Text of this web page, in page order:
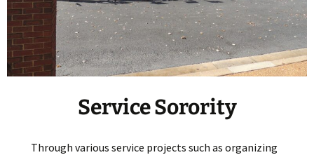
Service Sorority
Through various service projects such as organizing